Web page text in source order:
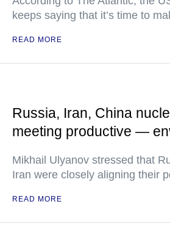
keeps saying that it’s time to
READ MORE
Russia, Iran, China
meeting productive —
Mikhail Ulyanov stressed that
Iran were closely aligning their
READ MORE